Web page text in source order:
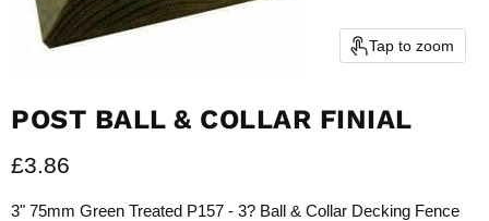
Tap to zoom
POST BALL & COLLAR FINIAL
Current price
£3.86
3" 75mm Green Treated P157 - 3? Ball & Collar Decking Fence